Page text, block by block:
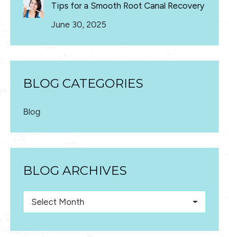
Tips for a Smooth Root Canal Recovery
June 30, 2025
BLOG CATEGORIES
Blog
BLOG ARCHIVES
Blog
Archives